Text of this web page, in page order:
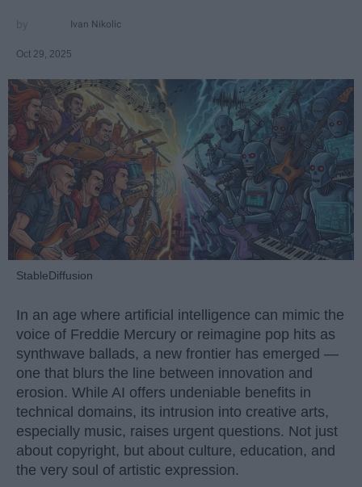
Ivan Nikolic
Oct 29, 2025
StableDiffusion
In an age where artificial intelligence can mimic the
voice of Freddie Mercury or reimagine pop hits as
synthwave ballads, a new frontier has emerged —
one that blurs the line between innovation and
erosion. While AI offers undeniable benefits in
technical domains, its intrusion into creative arts,
especially music, raises urgent questions. Not just
about copyright, but about culture, education, and
the very soul of artistic expression.